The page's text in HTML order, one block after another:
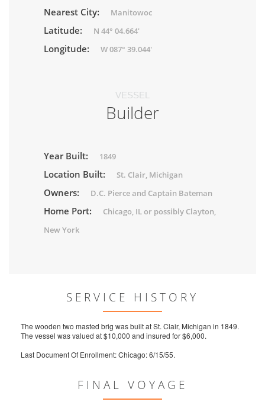
Nearest City: Manitowoc
Latitude: N 44° 04.664'
Longitude: W 087° 39.044'
VESSEL
Builder
Year Built: 1849
Location Built: St. Clair, Michigan
Owners: D.C. Pierce and Captain Bateman
Home Port:
Chicago, IL or possibly Clayton,
New York
SERVICE HISTORY
The wooden two masted brig was built at St. Clair, Michigan in 1849.
The vessel was valued at $10,000 and insured for $6,000.
Last Document Of Enrollment: Chicago: 6/15/55.
FINAL VOYAGE